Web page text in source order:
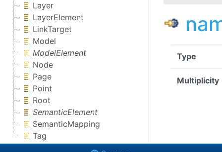
Layer
LayerElement
LinkTarget
Model
ModelElement
Node
Page
Point
Root
SemanticElement
SemanticMapping
Tag
Type
Multiplicity